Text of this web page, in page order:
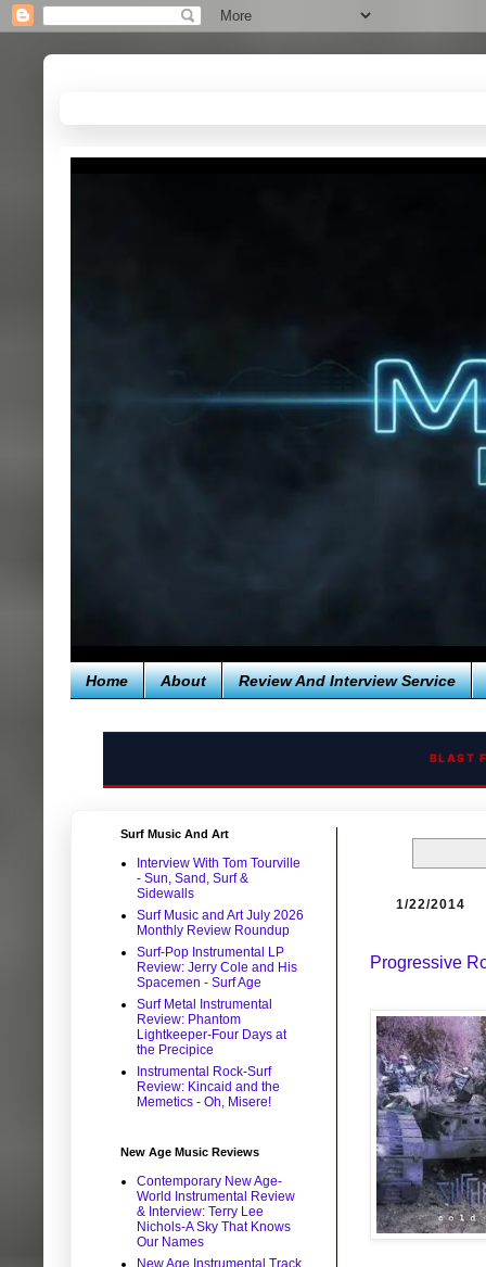
Home About Review And Interview Service
BLAST
1/22/2014
Progressive
Surf Music And Art
Interview With Tom Tourville
- Sun, Sand, Surf &
Sidewalls
Surf Music and Art July 2026
Monthly Review Roundup
Surf-Pop Instrumental LP
Review: Jerry Cole and His
Spacemen - Surf Age
Surf Metal Instrumental
Review: Phantom
Lightkeeper-Four Days at
the Precipice
Instrumental Rock-Surf
Review: Kincaid and the
Memetics - Oh, Misere!
New Age Music Reviews
Contemporary New Age-
World Instrumental Review
& Interview: Terry Lee
Nichols-A Sky That Knows
Our Names
New Age Instrumental Track